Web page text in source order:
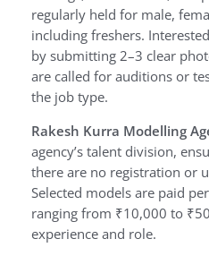
regularly held for male,
including freshers.
by submitting 2–3 clear
are called for auditions or
the job type.
Rakesh Kurra Modelling
agency’s talent division,
there are no registration or
Selected models are paid
ranging from ₹10,000 to
experience and role.